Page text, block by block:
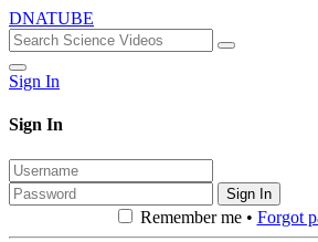
DNATUBE
Sign In
Sign In
Sign In
Remember me • Forgot